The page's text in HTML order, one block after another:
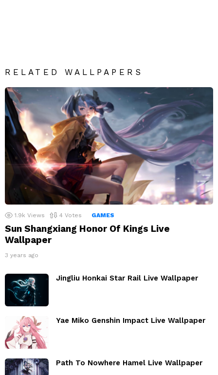
RELATED WALLPAPERS
1.9k Views 4 Votes GAMES
Sun Shangxiang Honor Of Kings Live
Wallpaper
3 years ago
Jingliu Honkai Star Rail Live Wallpaper
Yae Miko Genshin Impact Live Wallpaper
Path To Nowhere Hamel Live Wallpaper